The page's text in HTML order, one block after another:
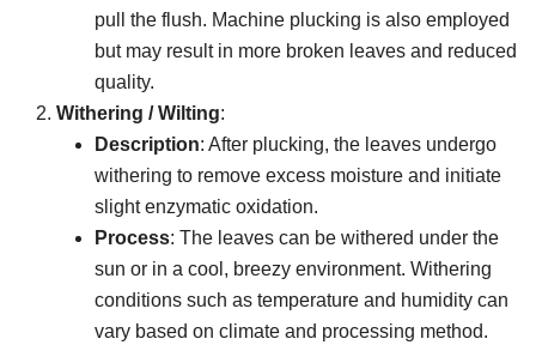
pull the flush. Machine plucking is also employed
but may result in more broken leaves and reduced
quality.
Withering / Wilting:
Description: After plucking, the leaves undergo
withering to remove excess moisture and initiate
slight enzymatic oxidation.
Process: The leaves can be withered under the
sun or in a cool, breezy environment. Withering
conditions such as temperature and humidity can
vary based on climate and processing method.